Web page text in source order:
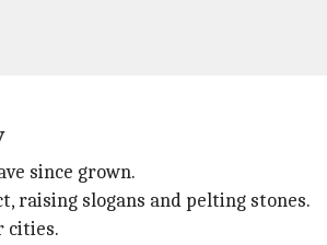
since grown.
raising slogans and pelting stones.
cities.